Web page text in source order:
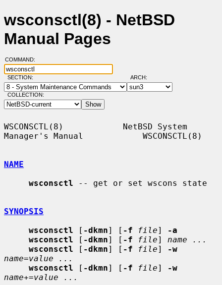
wsconsctl(8) - NetBSD
Manual Pages
COMMAND:
SECTION: ARCH:
COLLECTION:
WSCONSCTL(8)            NetBSD System
Manager's Manual            WSCONSCTL(8)
NAME
wsconsctl -- get or set wscons state
SYNOPSIS
wsconsctl [ -dkmn] [ -f file]
-a
wsconsctl [ -dkmn] [ -f file] name ...
wsconsctl [ -dkmn] [ -f file]
-w
name=value ...
wsconsctl [ -dkmn] [ -f file]
-w
name+=value ...